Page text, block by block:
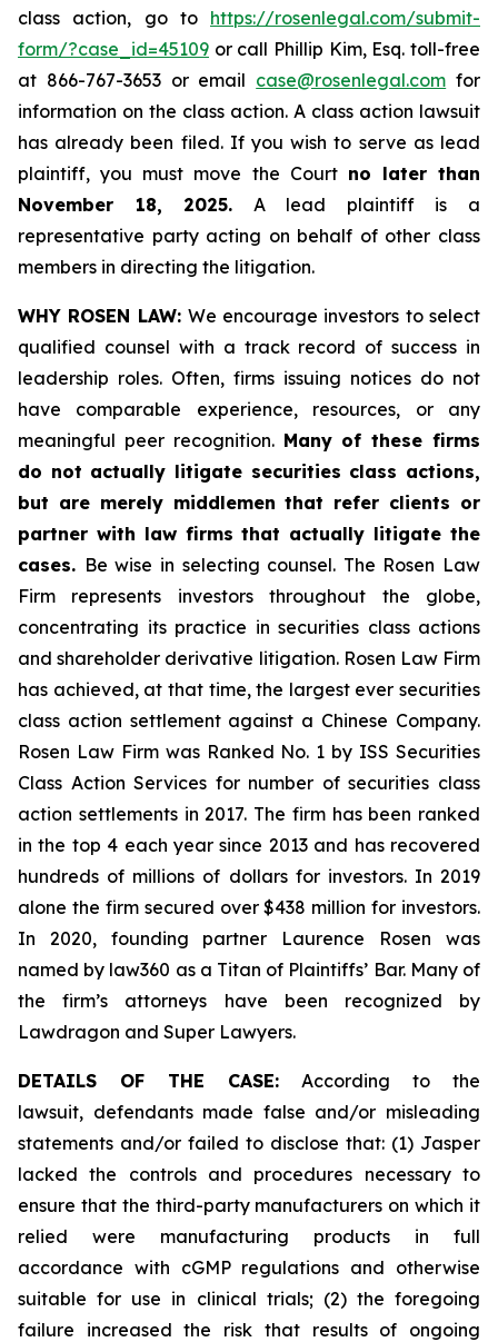
class action, go to https://rosenlegal.com/submit-
form/?case_id=45109 or call Phillip Kim, Esq. toll-free
at 866-767-3653 or email case@rosenlegal.com for
information on the class action. A class action lawsuit
has already been filed. If you wish to serve as lead
plaintiff, you must move the Court no later than
November 18, 2025. A lead plaintiff is a
representative party acting on behalf of other class
members in directing the litigation.
WHY ROSEN LAW: We encourage investors to select
qualified counsel with a track record of success in
leadership roles. Often, firms issuing notices do not
have comparable experience, resources, or any
meaningful peer recognition. Many of these firms
do not actually litigate securities class actions,
but are merely middlemen that refer clients or
partner with law firms that actually litigate the
cases. Be wise in selecting counsel. The Rosen Law
Firm represents investors throughout the globe,
concentrating its practice in securities class actions
and shareholder derivative litigation. Rosen Law Firm
has achieved, at that time, the largest ever securities
class action settlement against a Chinese Company.
Rosen Law Firm was Ranked No. 1 by ISS Securities
Class Action Services for number of securities class
action settlements in 2017. The firm has been ranked
in the top 4 each year since 2013 and has recovered
hundreds of millions of dollars for investors. In 2019
alone the firm secured over $438 million for investors.
In 2020, founding partner Laurence Rosen was
named by law360 as a Titan of Plaintiffs’ Bar. Many of
the firm’s attorneys have been recognized by
Lawdragon and Super Lawyers.
DETAILS OF THE CASE: According to the
lawsuit, defendants made false and/or misleading
statements and/or failed to disclose that: (1) Jasper
lacked the controls and procedures necessary to
ensure that the third-party manufacturers on which it
relied were manufacturing products in full
accordance with cGMP regulations and otherwise
suitable for use in clinical trials; (2) the foregoing
failure increased the risk that results of ongoing